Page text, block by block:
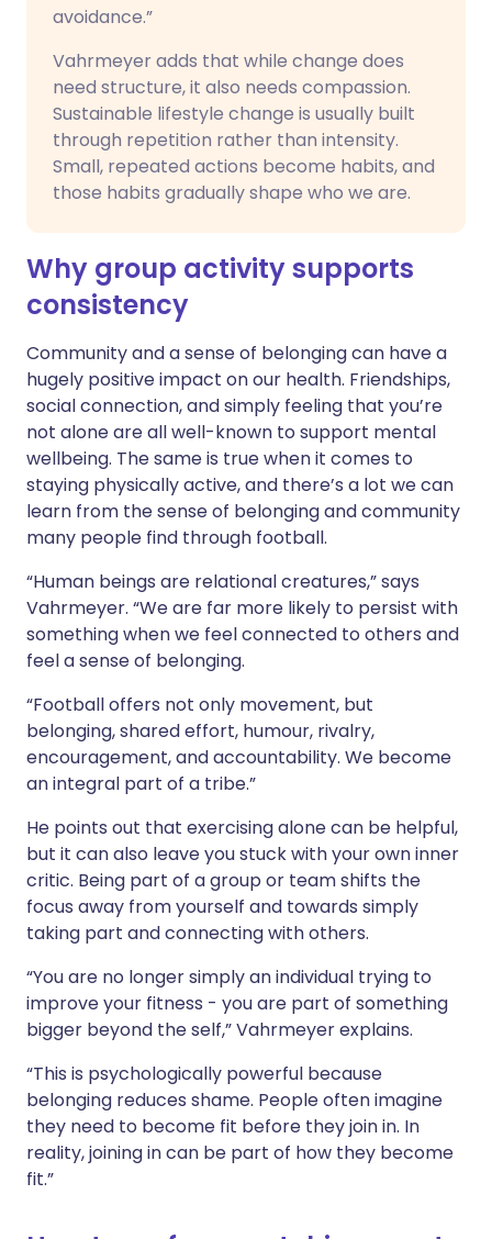
avoidance.”
Vahrmeyer adds that while change does
need structure, it also needs compassion.
Sustainable lifestyle change is usually built
through repetition rather than intensity.
Small, repeated actions become habits, and
those habits gradually shape who we are.
Why group activity supports
consistency
Community and a sense of belonging can have a
hugely positive impact on our health. Friendships,
social connection, and simply feeling that you’re
not alone are all well-known to support mental
wellbeing. The same is true when it comes to
staying physically active, and there’s a lot we can
learn from the sense of belonging and community
many people find through football.
“Human beings are relational creatures,” says
Vahrmeyer. “We are far more likely to persist with
something when we feel connected to others and
feel a sense of belonging.
“Football offers not only movement, but
belonging, shared effort, humour, rivalry,
encouragement, and accountability. We become
an integral part of a tribe.”
He points out that exercising alone can be helpful,
but it can also leave you stuck with your own inner
critic. Being part of a group or team shifts the
focus away from yourself and towards simply
taking part and connecting with others.
“You are no longer simply an individual trying to
improve your fitness - you are part of something
bigger beyond the self,” Vahrmeyer explains.
“This is psychologically powerful because
belonging reduces shame. People often imagine
they need to become fit before they join in. In
reality, joining in can be part of how they become
fit.”